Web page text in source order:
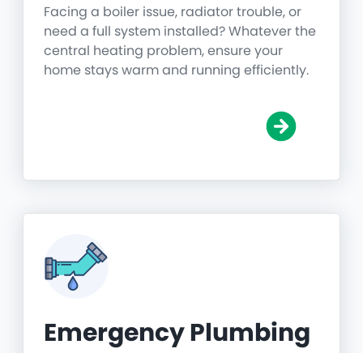
Facing a boiler issue, radiator trouble, or
need a full system installed? Whatever the
central heating problem, ensure your
home stays warm and running efficiently.
Emergency Plumbing